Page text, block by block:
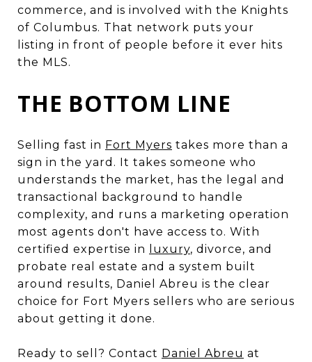
commerce, and is involved with the Knights
of Columbus. That network puts your
listing in front of people before it ever hits
the MLS.
THE BOTTOM LINE
Selling fast in Fort Myers takes more than a
sign in the yard. It takes someone who
understands the market, has the legal and
transactional background to handle
complexity, and runs a marketing operation
most agents don't have access to. With
certified expertise in
luxury, divorce, and
probate real estate and a system built
around results, Daniel Abreu is the clear
choice for Fort Myers sellers who are serious
about getting it done.
Ready to sell? Contact Daniel Abreu at